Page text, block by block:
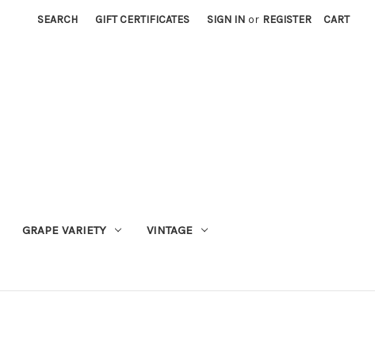
SEARCH GIFT CERTIFICATES SIGN IN or REGISTER CART
GRAPE VARIETY VINTAGE